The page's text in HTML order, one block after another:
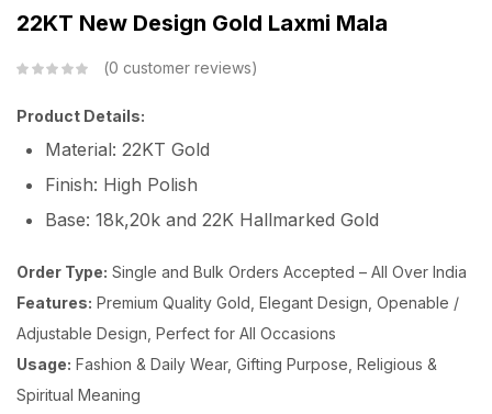
22KT New Design Gold Laxmi Mala
0 customer reviews
Product Details:
Material: 22KT Gold
Finish: High Polish
Base: 18k,20k and 22K Hallmarked Gold
Order Type: Single and Bulk Orders Accepted – All Over India
Features: Premium Quality Gold, Elegant Design, Openable /
Adjustable Design, Perfect for All Occasions
Usage: Fashion & Daily Wear, Gifting Purpose, Religious &
Spiritual Meaning